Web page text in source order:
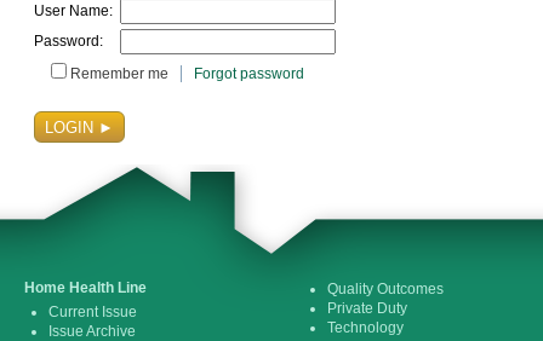
User Name:
Password:
Remember me
Forgot password
Home Health Line
Current Issue
Issue Archive
Quality Outcomes
Private Duty
Technology